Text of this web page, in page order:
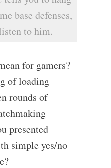
base defenses,
to him.
for gamers?
of loading
rounds of
presented
simple yes/no